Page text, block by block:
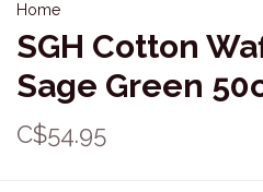
Home
SGH Cotton
Sage Green
C$54.95